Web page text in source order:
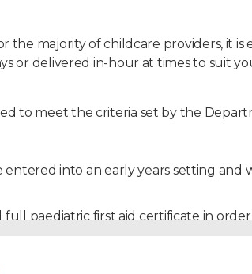
the majority of childcare providers, it is
or delivered in-hour at times to suit
to meet the criteria set by the
into an early years setting and
paediatric first aid certificate in
parents, grandparents and want to